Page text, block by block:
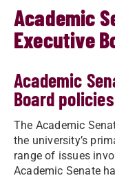
Academic
Executive
Academic
Board
The Academic
the university’s
range of issues
Academic Senate